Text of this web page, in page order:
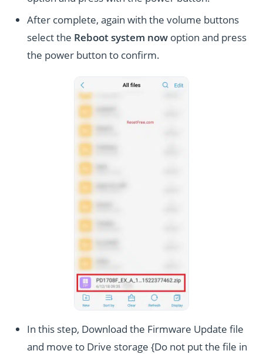
After complete, again with the volume buttons
select the Reboot system now option and press
the power button to confirm.
In this step, Download the Firmware Update file
and move to Drive storage {Do not put the file in